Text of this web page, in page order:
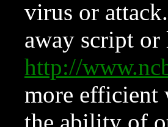
virus or
away script
http://
more efficient